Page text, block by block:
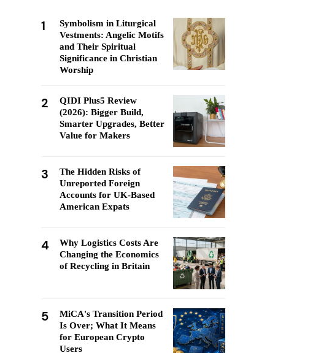
1
Symbolism in Liturgical
Vestments: Angelic Motifs
and Their Spiritual
Significance in Christian
Worship
2
QIDI Plus5 Review
(2026): Bigger Build,
Smarter Upgrades, Better
Value for Makers
3
The Hidden Risks of
Unreported Foreign
Accounts for UK-Based
American Expats
4
Why Logistics Costs Are
Changing the Economics
of Recycling in Britain
5
MiCA's Transition Period
Is Over; What It Means
for European Crypto
Users